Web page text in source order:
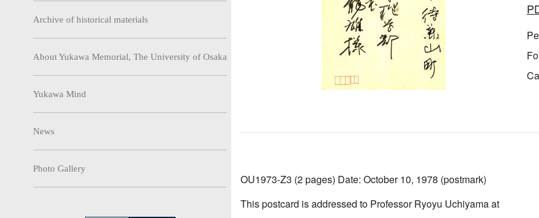
Archive of historical materials
About Yukawa Memorial, The University of Osaka
Yukawa Mind
News
Photo Gallery
OU1973-Z3 (2 pages) Date: October 10, 1978 (postmark)
This postcard is addressed to Professor Ryoyu Uchiyama at